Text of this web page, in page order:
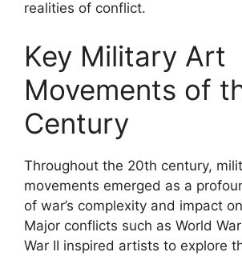
realities of conflict.
Key Military Art
Movements of
Century
Throughout the 20th century,
movements emerged as a
of war’s complexity and impact
Major conflicts such as World
War II inspired artists to explore